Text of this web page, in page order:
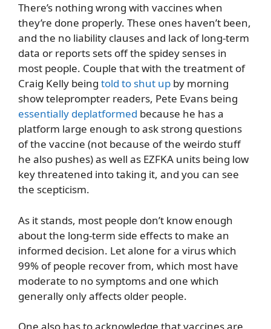
There’s nothing wrong with vaccines when
they’re done properly. These ones haven’t been,
and the no liability clauses and lack of long-term
data or reports sets off the spidey senses in
most people. Couple that with the treatment of
Craig Kelly being told to shut up by morning
show teleprompter readers, Pete Evans being
essentially deplatformed because he has a
platform large enough to ask strong questions
of the vaccine (not because of the weirdo stuff
he also pushes) as well as EZFKA units being low
key threatened into taking it, and you can see
the scepticism.
As it stands, most people don’t know enough
about the long-term side effects to make an
informed decision. Let alone for a virus which
99% of people recover from, which most have
moderate to no symptoms and one which
generally only affects older people.